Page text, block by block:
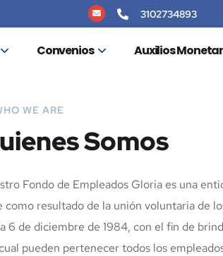
3102734893
Convenios Auxilios
WE ARE
Somos
Fondo de Empleados Gloria es una
como resultado de la unión voluntaria de
6 de diciembre de 1984, con el fin de
pueden pertenecer todos los